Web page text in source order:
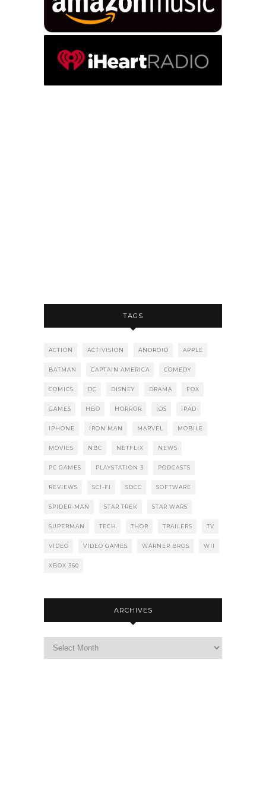
TAGS
ACTION ACTIVISION ANDROID APPLE
BATMAN CAPTAIN AMERICA COMEDY
COMICS DC DISNEY DRAMA FOX
GAMES HBO HORROR IOS IPAD
IPHONE IRON MAN MARVEL MOBILE
MOVIES NBC NETFLIX NEWS
PC GAMES PLAYSTATION 3 PODCASTS
REVIEWS SCI-FI SDCC SOFTWARE
SPIDER-MAN STAR TREK STAR WARS
SUPERMAN TECH THOR TRAILERS TV
VIDEO VIDEO GAMES WARNER BROS WII
XBOX 360
ARCHIVES
Archives